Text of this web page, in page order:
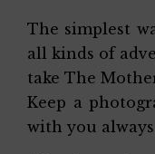
The simplest
all kinds of
take The
Keep a
with you